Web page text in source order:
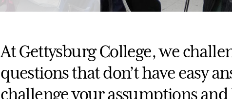
At Gettysburg College, we
questions that don’t have easy
challenge your assumptions